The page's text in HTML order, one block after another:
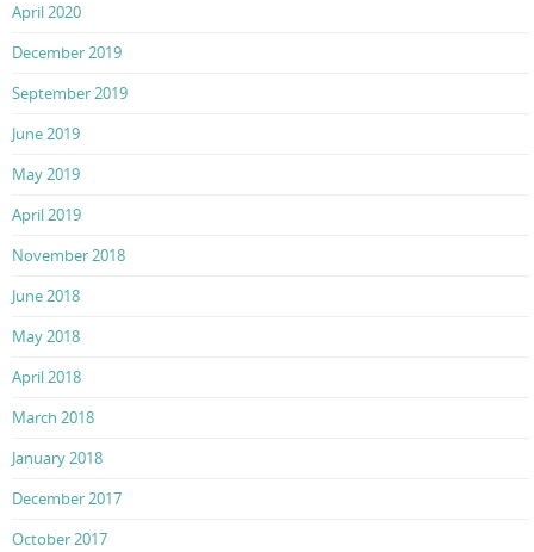
April 2020
December 2019
September 2019
June 2019
May 2019
April 2019
November 2018
June 2018
May 2018
April 2018
March 2018
January 2018
December 2017
October 2017